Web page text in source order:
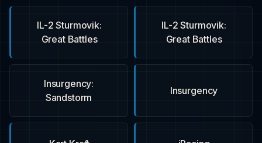
IL-2 Sturmovik:
Great Battles
IL-2 Sturmovik:
Great Battles
Insurgency
Insurgency:
Sandstorm